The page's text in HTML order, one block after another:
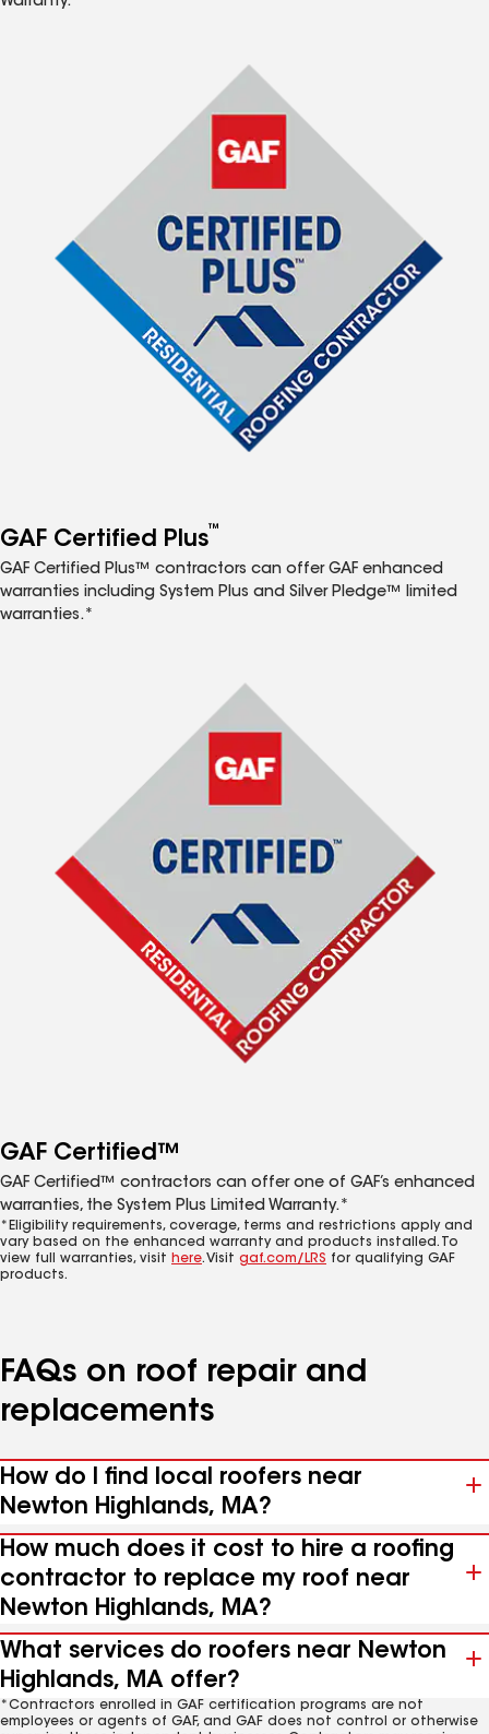
GAF Certified Plus™
GAF Certified Plus™ contractors can offer GAF enhanced
warranties including System Plus and Silver Pledge™ limited
warranties.*
GAF Certified™
GAF Certified™ contractors can offer one of GAF’s enhanced
warranties, the System Plus Limited Warranty.*
*Eligibility requirements, coverage, terms and restrictions apply and
vary based on the enhanced warranty and products installed. To
view full warranties, visit here. Visit gaf.com/LRS for qualifying GAF
products.
FAQs on roof repair and
replacements
How do I find local roofers near
Newton Highlands, MA?
How much does it cost to hire a roofing
contractor to replace my roof near
Newton Highlands, MA?
What services do roofers near Newton
Highlands, MA offer?
*Contractors enrolled in GAF certification programs are not
employees or agents of GAF, and GAF does not control or otherwise